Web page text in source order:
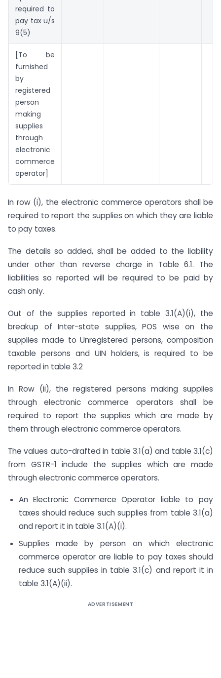
required to
pay tax u/s
9(5)
[To be
furnished
by
registered
person
making
supplies
through
electronic
commerce
operator]
In row (i), the electronic commerce operators shall be
required to report the supplies on which they are liable
to pay taxes.
The details so added, shall be added to the liability
under other than reverse charge in Table 6.1. The
liabilities so reported will be required to be paid by
cash only.
Out of the supplies reported in table 3.1(A)(i), the
breakup of Inter-state supplies, POS wise on the
supplies made to Unregistered persons, composition
taxable persons and UIN holders, is required to be
reported in table 3.2
In Row (ii), the registered persons making supplies
through electronic commerce operators shall be
required to report the supplies which are made by
them through electronic commerce operators.
The values auto-drafted in table 3.1(a) and table 3.1(c)
from GSTR-1 include the supplies which are made
through electronic commerce operators.
An Electronic Commerce Operator liable to pay
taxes should reduce such supplies from table 3.1(a)
and report it in table 3.1(A)(i).
Supplies made by person on which electronic
commerce operator are liable to pay taxes should
reduce such supplies in table 3.1(c) and report it in
table 3.1(A)(ii).
ADVERTISEMENT